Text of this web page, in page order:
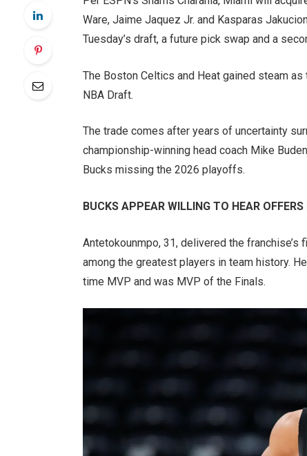
Ware, Jaime Jaquez Jr. and Kasparas
Tuesday’s draft, a future pick swap and a
The Boston Celtics and Heat gained steam
NBA Draft.
The trade comes after years of uncertainty
championship-winning head coach Mike
Bucks missing the 2026 playoffs.
BUCKS APPEAR WILLING TO HEAR
Antetokounmpo, 31, delivered the
among the greatest players in team history.
time MVP and was MVP of the Finals.